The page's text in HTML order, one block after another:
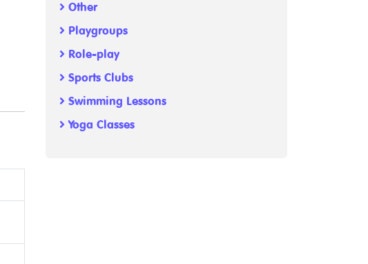
Other
Playgroups
Role-play
Sports Clubs
Swimming Lessons
Yoga Classes